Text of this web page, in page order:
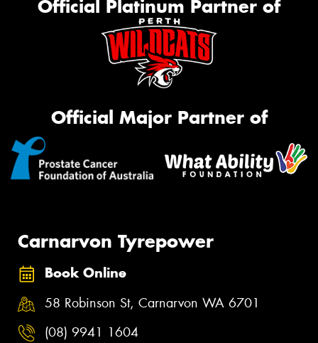
Official Platinum Partner of
Official Major Partner of
Carnarvon Tyrepower
Book Online
58 Robinson St, Carnarvon WA 6701
(08) 9941 1604